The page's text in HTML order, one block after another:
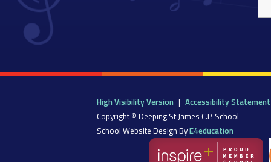
High Visibility Version | Accessibility Statement
Copyright © Deeping St James C.P. School
School Website Design ByE4education